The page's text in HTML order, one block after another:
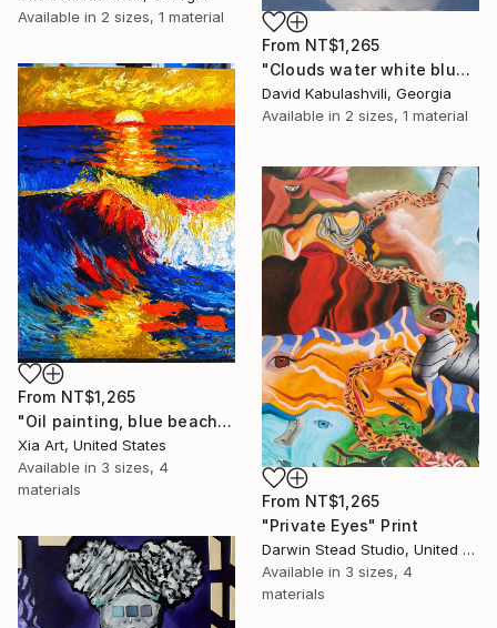
Available in 2 sizes, 1 material
From NT$1,265
"Clouds water white blue landscape" Print
David Kabulashvili, Georgia
Available in 2 sizes, 1 material
From NT$1,265
"Oil painting, blue beach, sunset, seascape" Print
Xia Art, United States
Available in 3 sizes, 4
materials
From NT$1,265
"Private Eyes" Print
Darwin Stead Studio, United States
Available in 3 sizes, 4
materials